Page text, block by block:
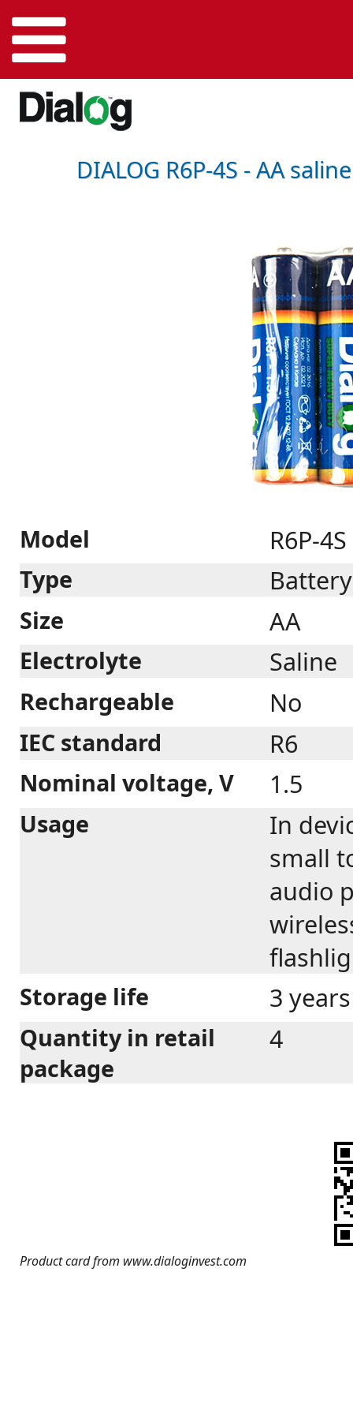
DIALOG R6P-4S - AA
Model R6P-4S
Type Battery
Size AA
Electrolyte Saline
Rechargeable No
IEC standard R6
Nominal voltage, V 1.5
Usage
In
small
audio
Storage life 3 years
Quantity in retail
package
4
Product card from www.dialoginvest.com